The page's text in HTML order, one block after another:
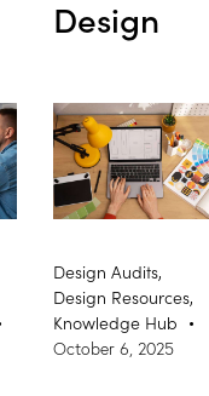
Design
Design Audits,
Design Resources,
Knowledge Hub
October 6, 2025